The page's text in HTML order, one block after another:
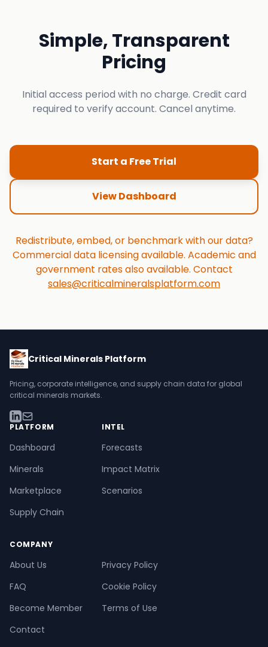
Simple, Transparent
Pricing
Initial access period with no charge. Credit card
required to verify account. Cancel anytime.
Start a Free Trial
View Dashboard
Redistribute, embed, or benchmark with our data?
Commercial data licensing available. Academic and
government rates also available. Contact
sales@criticalmineralsplatform.com
Critical Minerals Platform
Pricing, corporate intelligence, and supply chain data for global
critical minerals markets.
PLATFORM
Dashboard
Minerals
Marketplace
Supply Chain
INTEL
Forecasts
Impact Matrix
Scenarios
COMPANY
About Us
FAQ
Become Member
Contact
Privacy Policy
Cookie Policy
Terms of Use